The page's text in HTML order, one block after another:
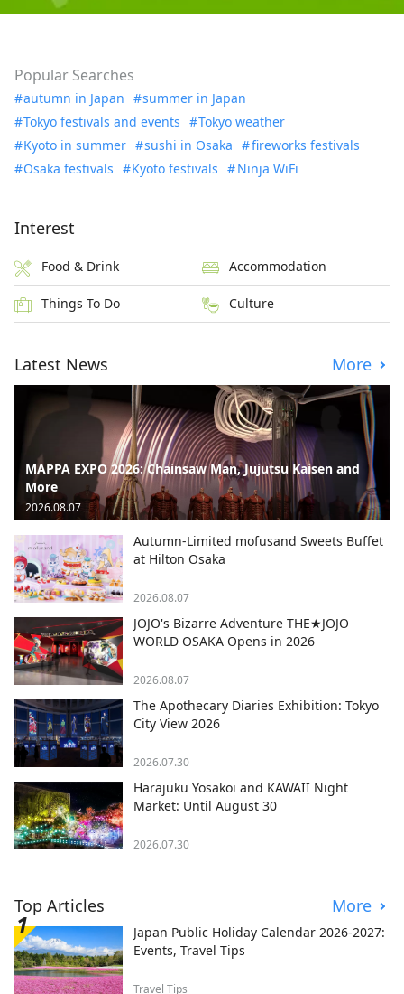
Popular Searches
autumn in Japan
summer in Japan
Tokyo festivals and events
Tokyo weather
Kyoto in summer
sushi in Osaka
fireworks festivals
Osaka festivals
Kyoto festivals Ninja WiFi
Interest
Food & Drink Accommodation
Things To Do Culture
Latest News More
MAPPA EXPO 2026: Chainsaw Man, Jujutsu Kaisen and
More
2026.08.07
Autumn-Limited mofusand Sweets Buffet
at Hilton Osaka
2026.08.07
JOJO's Bizarre Adventure THE★JOJO
WORLD OSAKA Opens in 2026
2026.08.07
The Apothecary Diaries Exhibition: Tokyo
City View 2026
2026.07.30
Harajuku Yosakoi and KAWAII Night
Market: Until August 30
2026.07.30
Top Articles More
Japan Public Holiday Calendar 2026-2027:
Events, Travel Tips
Travel Tips